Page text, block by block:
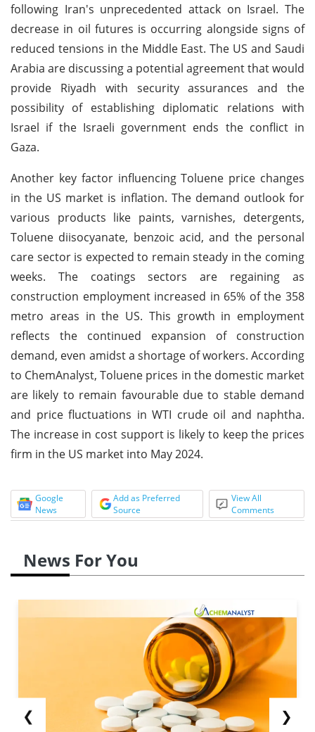
following Iran's unprecedented attack on Israel. The
decrease in oil futures is occurring alongside signs of
reduced tensions in the Middle East. The US and Saudi
Arabia are discussing a potential agreement that would
provide Riyadh with security assurances and the
possibility of establishing diplomatic relations with
Israel if the Israeli government ends the conflict in
Gaza.
Another key factor influencing Toluene price changes
in the US market is inflation. The demand outlook for
various products like paints, varnishes, detergents,
Toluene diisocyanate, benzoic acid, and the personal
care sector is expected to remain steady in the coming
weeks. The coatings sectors are regaining as
construction employment increased in 65% of the 358
metro areas in the US. This growth in employment
reflects the continued expansion of construction
demand, even amidst a shortage of workers. According
to ChemAnalyst, Toluene prices in the domestic market
are likely to remain favourable due to stable demand
and price fluctuations in WTI crude oil and naphtha.
The increase in cost support is likely to keep the prices
firm in the US market into May 2024.
Google
News
Add as Preferred
Source
View All
Comments
News For You
❮ ❯